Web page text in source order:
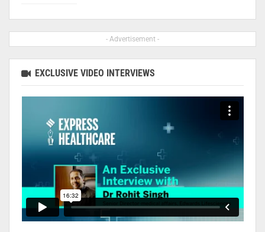
- Advertisement -
EXCLUSIVE VIDEO INTERVIEWS